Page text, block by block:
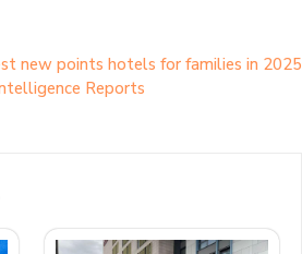
new points hotels for families in 2025
Reports